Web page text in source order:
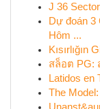
J 36
Dự đoán 3
Hôm ...
Kısırlığın
สล็อต PG:
Latidos en
The